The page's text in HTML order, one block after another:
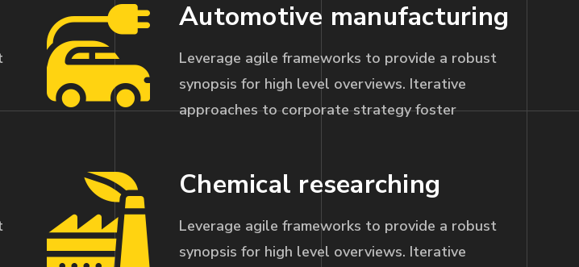
Automotive manufacturing
Leverage agile frameworks to provide a robust
synopsis for high level overviews. Iterative
approaches to corporate strategy foster
Chemical researching
Leverage agile frameworks to provide a robust
synopsis for high level overviews. Iterative